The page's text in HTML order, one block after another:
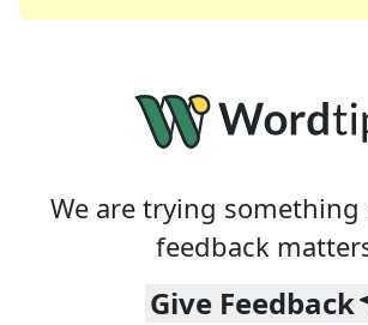
We are trying something
feedback
Give Feedback